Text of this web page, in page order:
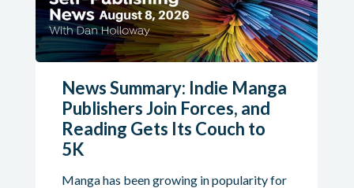
News Summary: Indie Manga
Publishers Join Forces, and
Reading Gets Its Couch to
5K
Manga has been growing in popularity for